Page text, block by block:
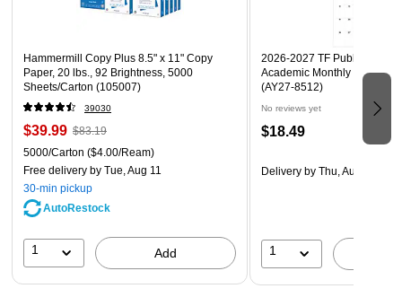
Hanging holes in the back (hanging hardware not
Hammermill Copy Plus 8.5" x 11" Copy
Paper, 20 lbs., 92 Brightness, 5000
Sheets/Carton (105007)
39030
$39.99 $83.19
5000/Carton ($4.00/Ream)
Free delivery by Tue, Aug 11
30-min pickup
AutoRestock
1 Add
2026-2027 TF Publishing
Academic Monthly Desk
(AY27-8512)
No reviews yet
$18.49
Delivery by Thu, Aug 20
1